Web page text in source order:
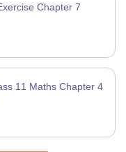
Chapter 7
11 Maths Chapter 4